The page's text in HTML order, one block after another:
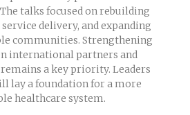
talks focused on rebuilding
delivery, and expanding
communities. Strengthening
international partners and
a key priority. Leaders
lay a foundation for a more
healthcare system.